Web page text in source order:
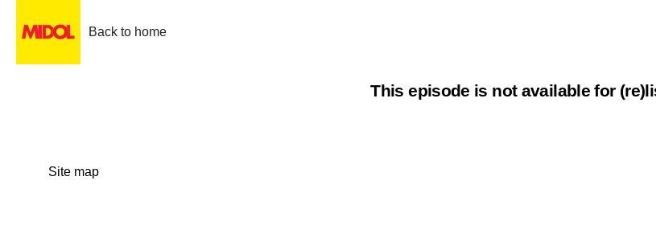
Back to home
This episode is not available for
Site map